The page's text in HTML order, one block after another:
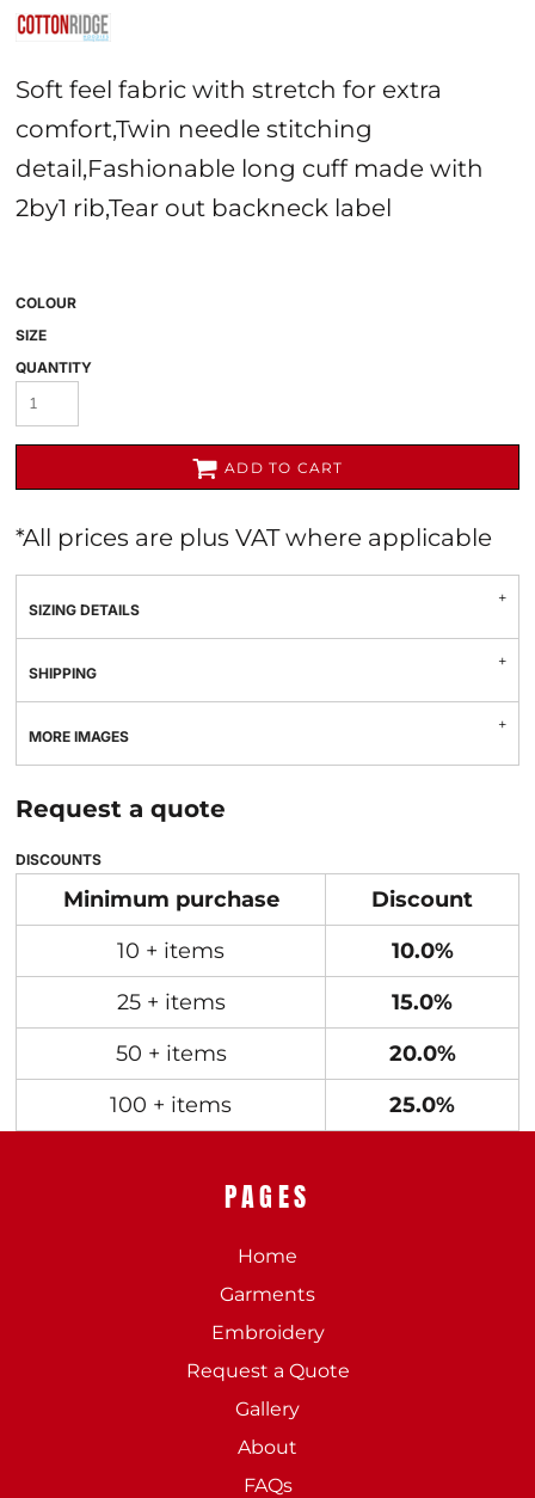
Soft feel fabric with stretch for extra
comfort,Twin needle stitching
detail,Fashionable long cuff made with
2by1 rib,Tear out backneck label
COLOUR
SIZE
QUANTITY
ADD TO CART
*All prices are plus VAT where applicable
SIZING DETAILS
SHIPPING
MORE IMAGES
Request a quote
DISCOUNTS
Minimum purchase
Discount
10 + items
10.0%
25 + items
15.0%
50 + items
20.0%
100 + items
25.0%
PAGES
Home
Garments
Embroidery
Request a Quote
Gallery
About
FAQs